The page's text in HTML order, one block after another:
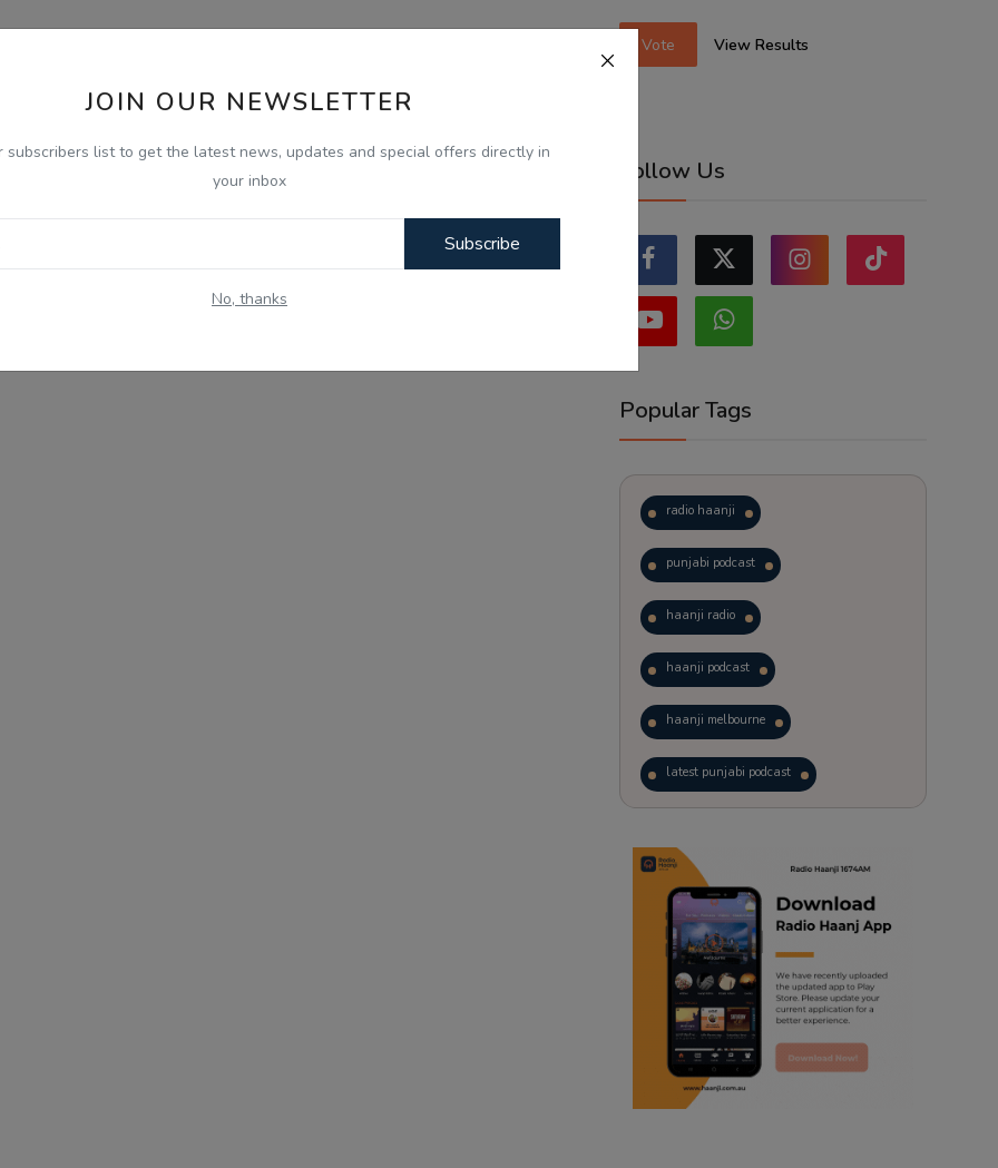
JOIN OUR NEWSLETTER
subscribers list to get the latest news, updates and special offers directly in
your inbox
Subscribe
No, thanks
Vote View Results
Follow Us
Popular Tags
radio haanji
punjabi podcast
haanji radio
haanji podcast
haanji melbourne
latest punjabi podcast
trending punjabi podcast
ranjodh singh
punjabi podcast australia
radio haanji updates
punjabi kahani